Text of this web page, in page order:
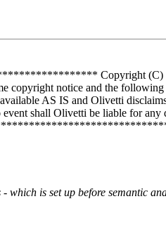
Copyright (C) Olivetti
copyright notice and the
AS IS and Olivetti
shall Olivetti be liable for
which is set up before semantic